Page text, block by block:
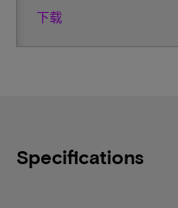
下载
Specifications